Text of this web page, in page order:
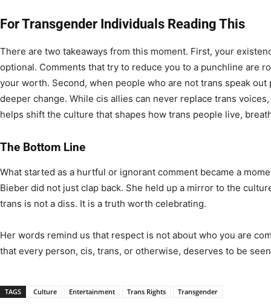
For Transgender Individuals Reading This
There are two takeaways from this moment. First, your
optional. Comments that try to reduce you to a punchline are
your worth. Second, when people who are not trans speak
deeper change. While cis allies can never replace trans
helps shift the culture that shapes how trans people live,
The Bottom Line
What started as a hurtful or ignorant comment became a
Bieber did not just clap back. She held up a mirror to the
trans is not a diss. It is a truth worth celebrating.
Her words remind us that respect is not about who you are
that every person, cis, trans, or otherwise, deserves to be
TAGS Culture Entertainment Trans Rights Transgender